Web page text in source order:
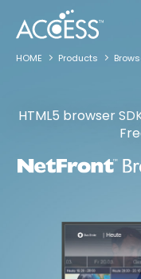
HOME Products
HTML5 browser